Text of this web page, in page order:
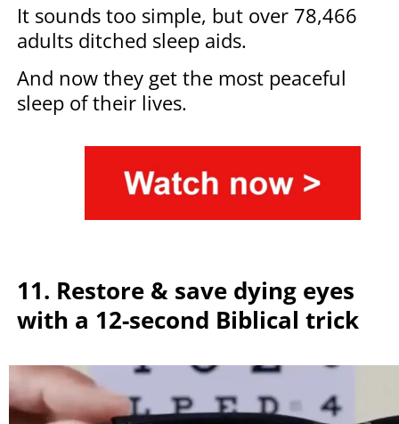
It sounds too simple, but over 78,466
adults ditched sleep aids.
And now they get the most peaceful
sleep of their lives.
11. Restore & save dying eyes
with a 12-second Biblical trick